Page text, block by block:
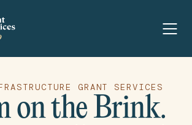
GRANT SERVICES
on the Brink.